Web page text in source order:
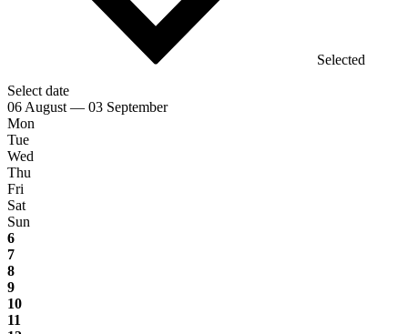
Selected
Select date
06 August — 03 September
Mon
Tue
Wed
Thu
Fri
Sat
Sun
6
7
8
9
10
11